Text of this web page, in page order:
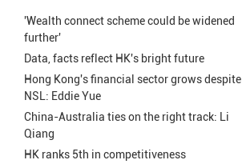
'Wealth connect scheme could be widened
further'
Data, facts reflect HK's bright future
Hong Kong's financial sector grows despite
NSL: Eddie Yue
China-Australia ties on the right track: Li
Qiang
HK ranks 5th in competitiveness